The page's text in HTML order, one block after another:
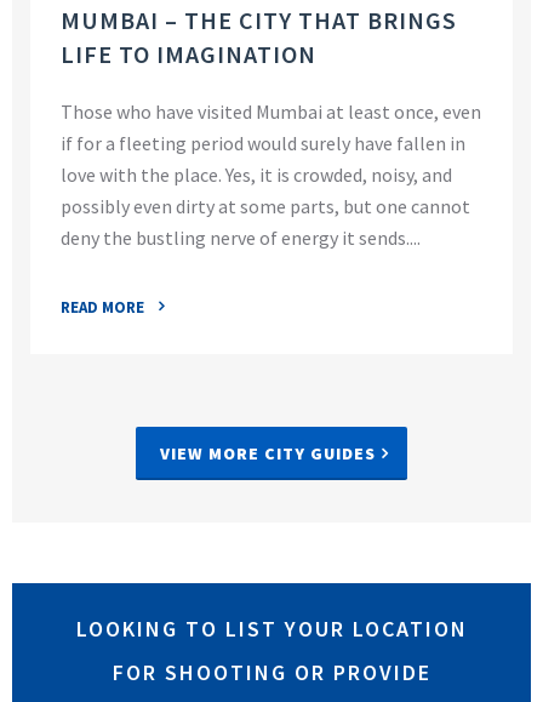
MUMBAI – THE CITY THAT BRINGS
LIFE TO IMAGINATION
Those who have visited Mumbai at least once, even
if for a fleeting period would surely have fallen in
love with the place. Yes, it is crowded, noisy, and
possibly even dirty at some parts, but one cannot
deny the bustling nerve of energy it sends....
READ MORE
VIEW MORE CITY GUIDES
LOOKING TO LIST YOUR LOCATION
FOR SHOOTING OR PROVIDE